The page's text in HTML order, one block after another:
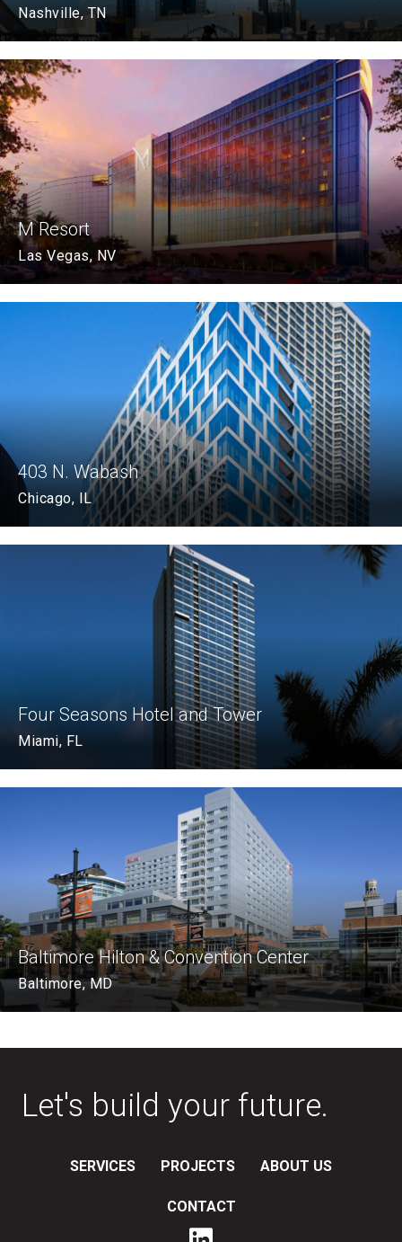
Nashville, TN
M Resort
Las Vegas, NV
403 N. Wabash
Chicago, IL
Four Seasons Hotel and Tower
Miami, FL
Baltimore Hilton & Convention Center
Baltimore, MD
Let's build your future.
SERVICES PROJECTS ABOUT US
CONTACT